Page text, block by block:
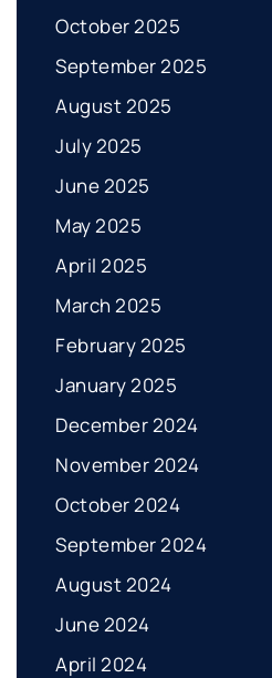
October 2025
September 2025
August 2025
July 2025
June 2025
May 2025
April 2025
March 2025
February 2025
January 2025
December 2024
November 2024
October 2024
September 2024
August 2024
June 2024
April 2024